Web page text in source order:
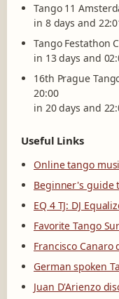
Tango 11
in 8 days and
Tango Festathon
in 13 days and
16th Prague
20:00
in 20 days and
Useful Links
Online tango
Beginner's guide
EQ 4 TJ: DJ
Favorite Tango
Francisco
German spoken
Juan D'Arienzo